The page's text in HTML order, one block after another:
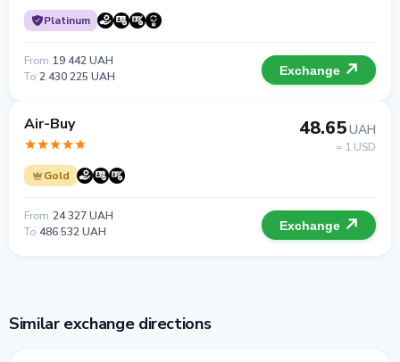
Platinum
From 19 442 UAH
To 2 430 225 UAH Exchange
Air-Buy
Gold
48.65UAH
= 1 USD
From 24 327 UAH
To 486 532 UAH Exchange
Similar exchange directions